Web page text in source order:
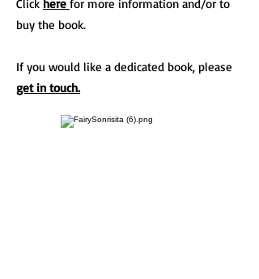
Click here for more information and/or to
buy the book.
If you would like a dedicated book, please
get in touch.